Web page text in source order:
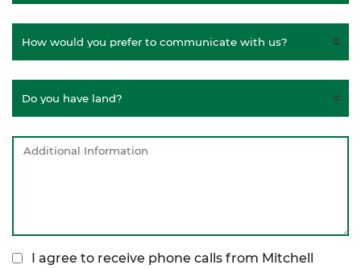
I agree to receive phone calls from Mitchell